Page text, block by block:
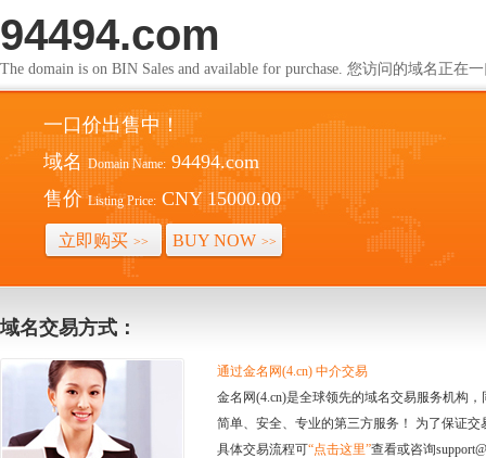
94494.com
The domain is on BIN Sales and available for purchase. 您访问的域名正在
一口价出售中！
域名 Domain Name: 94494.com
售价 Listing Price: CNY 15000.00
立即购买 >> BUY NOW >>
域名交易方式：
通过金名网(4.cn) 中介交易
金名网(4.cn)是全球领先的域名交易服务机构
简单、安全、专业的第三方服务！ 为了保证
具体交易流程可“点击这里”查看或咨询